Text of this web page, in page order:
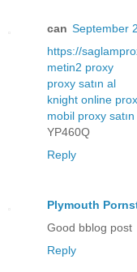
can September
https://
metin2 proxy
proxy satın al
knight online
mobil proxy
YP460Q
Reply
Plymouth
Good bblog post
Reply